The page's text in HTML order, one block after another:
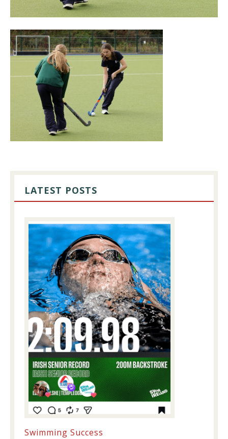
SIDEBAR
LATEST POSTS
Swimming Success